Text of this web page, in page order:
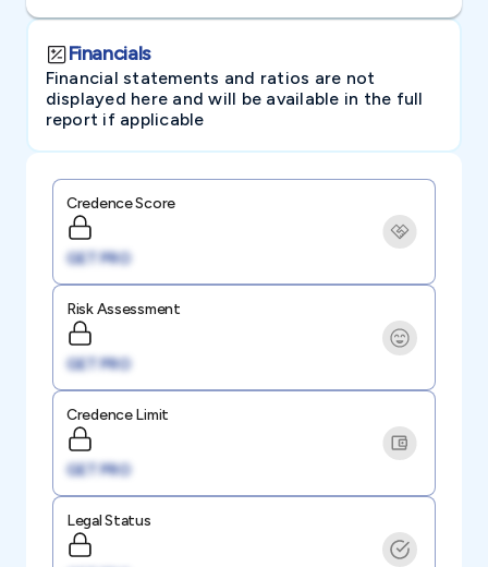
Financials
Financial statements and ratios are not
displayed here and will be available in the full
report if applicable
Credence Score
GET PRO
Risk Assessment
GET PRO
Credence Limit
GET PRO
Legal Status